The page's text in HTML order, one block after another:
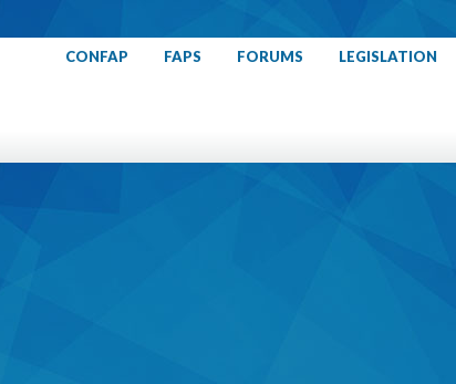
CONFAP FAPS FORUMS LEGISLATION